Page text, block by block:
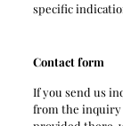
specific
Contact form
If you send us
from the inquiry